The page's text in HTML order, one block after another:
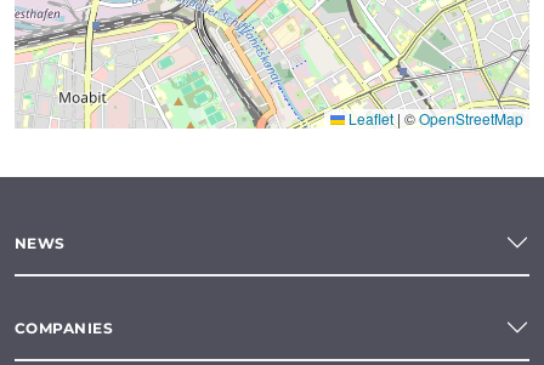
Leaflet | ©OpenStreetMap
NEWS
COMPANIES